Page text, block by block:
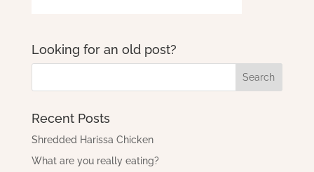
Looking for an old post?
Recent Posts
Shredded Harissa Chicken
What are you really eating?